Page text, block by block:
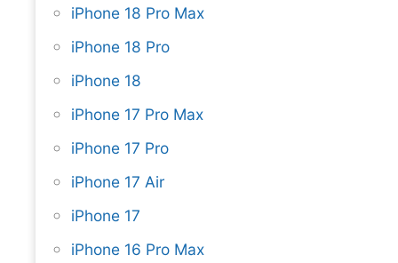
iPhone 18 Pro Max
iPhone 18 Pro
iPhone 18
iPhone 17 Pro Max
iPhone 17 Pro
iPhone 17 Air
iPhone 17
iPhone 16 Pro Max